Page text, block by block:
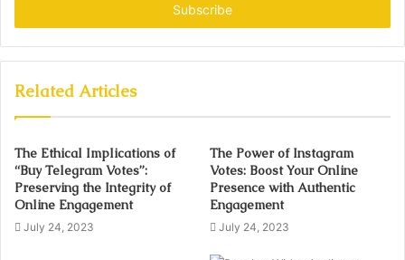
Related Articles
The Ethical Implications of
“Buy Telegram Votes”:
Preserving the Integrity of
Online Engagement
July 24, 2023
The Power of Instagram
Votes: Boost Your Online
Presence with Authentic
Engagement
July 24, 2023